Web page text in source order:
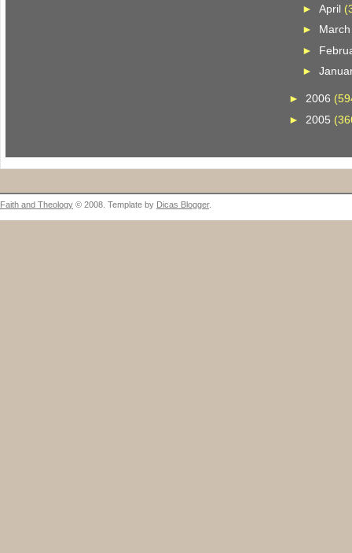
► April
►
►
►
►2006
► 2005
Faith and Theology © 2008. Template by Dicas Blogger.